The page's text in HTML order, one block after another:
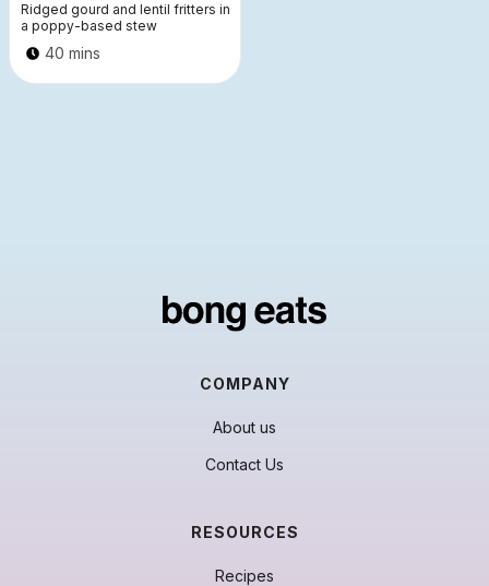
Ridged gourd and lentil fritters in
a poppy-based stew
40 mins
COMPANY
About us
Contact Us
RESOURCES
Recipes